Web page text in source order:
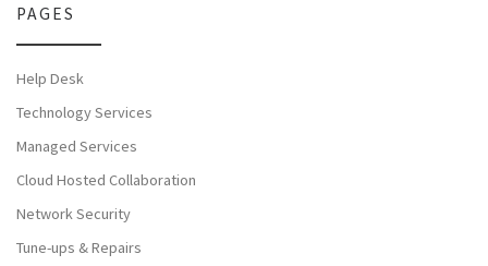
PAGES
Help Desk
Technology Services
Managed Services
Cloud Hosted Collaboration
Network Security
Tune-ups & Repairs